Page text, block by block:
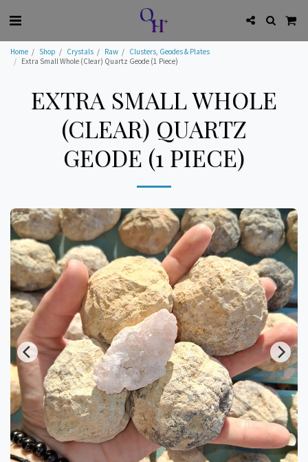
Home Shop Crystals Raw
Clusters, Geodes & Plates
Extra Small Whole (Clear) Quartz Geode (1 Piece)
EXTRA SMALL WHOLE
(CLEAR) QUARTZ
GEODE (1 PIECE)